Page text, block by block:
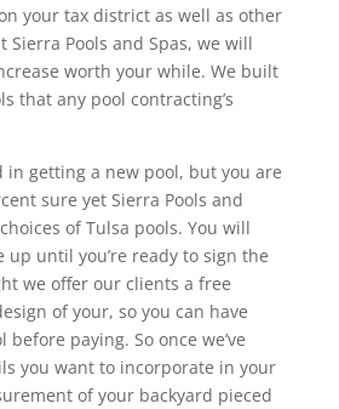
your tax district as well as other
Sierra Pools and Spas, we will
worth your while. We built
that any pool contracting’s
in getting a new pool, but you are
sure yet Sierra Pools and
of Tulsa pools. You will
up until you’re ready to sign the
we offer our clients a free
of your, so you can have
paying. So once we’ve
you want to incorporate in your
of your backyard pieced